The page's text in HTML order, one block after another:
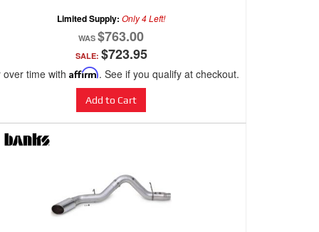
Limited Supply: Only 4 Left!
$763.00
SALE: $723.95
over time with Affirm. See if you qualify at checkout.
Add to Cart